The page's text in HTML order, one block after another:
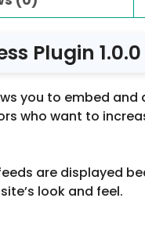
Plugin 1.0.0
you to embed
who want to
are displayed
look and feel.